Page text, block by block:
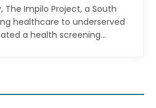
The Impilo Project, a South
healthcare to underserved
a health screening…